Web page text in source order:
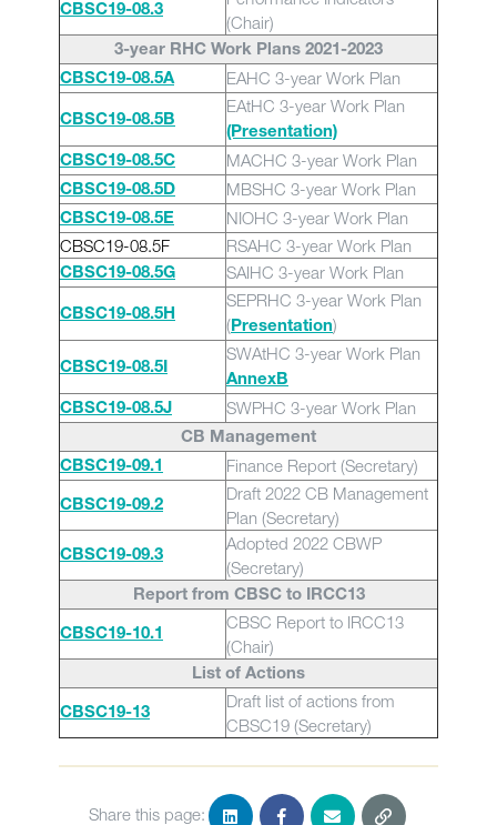
CBSC19-08.3
(Chair)
3-year RHC Work Plans 2021-2023
CBSC19-08.5A
EAHC 3-year Work Plan
CBSC19-08.5B
EAtHC 3-year Work Plan
(Presentation)
CBSC19-08.5C
MACHC 3-year Work Plan
CBSC19-08.5D MBSHC 3-year Work Plan
CBSC19-08.5E
NIOHC 3-year Work Plan
CBSC19-08.5F
RSAHC 3-year Work Plan
CBSC19-08.5G SAIHC 3-year Work Plan
CBSC19-08.5H
SEPRHC 3-year Work Plan
(Presentation)
CBSC19-08.5I
SWAtHC 3-year Work Plan
AnnexB
CBSC19-08.5J
SWPHC 3-year Work Plan
CB Management
CBSC19-09.1
Finance Report (Secretary)
CBSC19-09.2
Draft 2022 CB Management
Plan (Secretary)
CBSC19-09.3
Adopted 2022 CBWP
(Secretary)
Report from CBSC to IRCC13
CBSC19-10.1
CBSC Report to IRCC13
(Chair)
List of Actions
CBSC19-13
Draft list of actions from
CBSC19 (Secretary)
Share this page: